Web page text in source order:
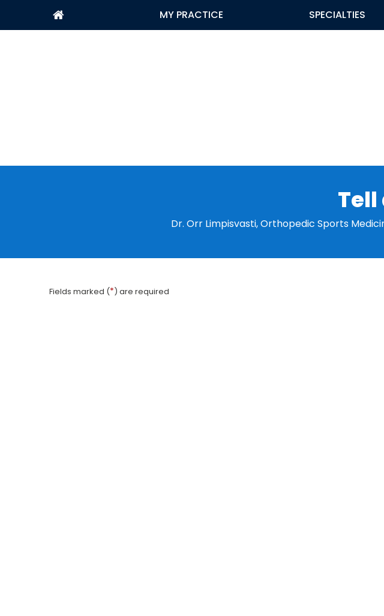
MY PRACTICE SPECIALTIES
Tell
Dr. Orr Limpisvasti, Orthopedic Sports
Fields marked (*) are required